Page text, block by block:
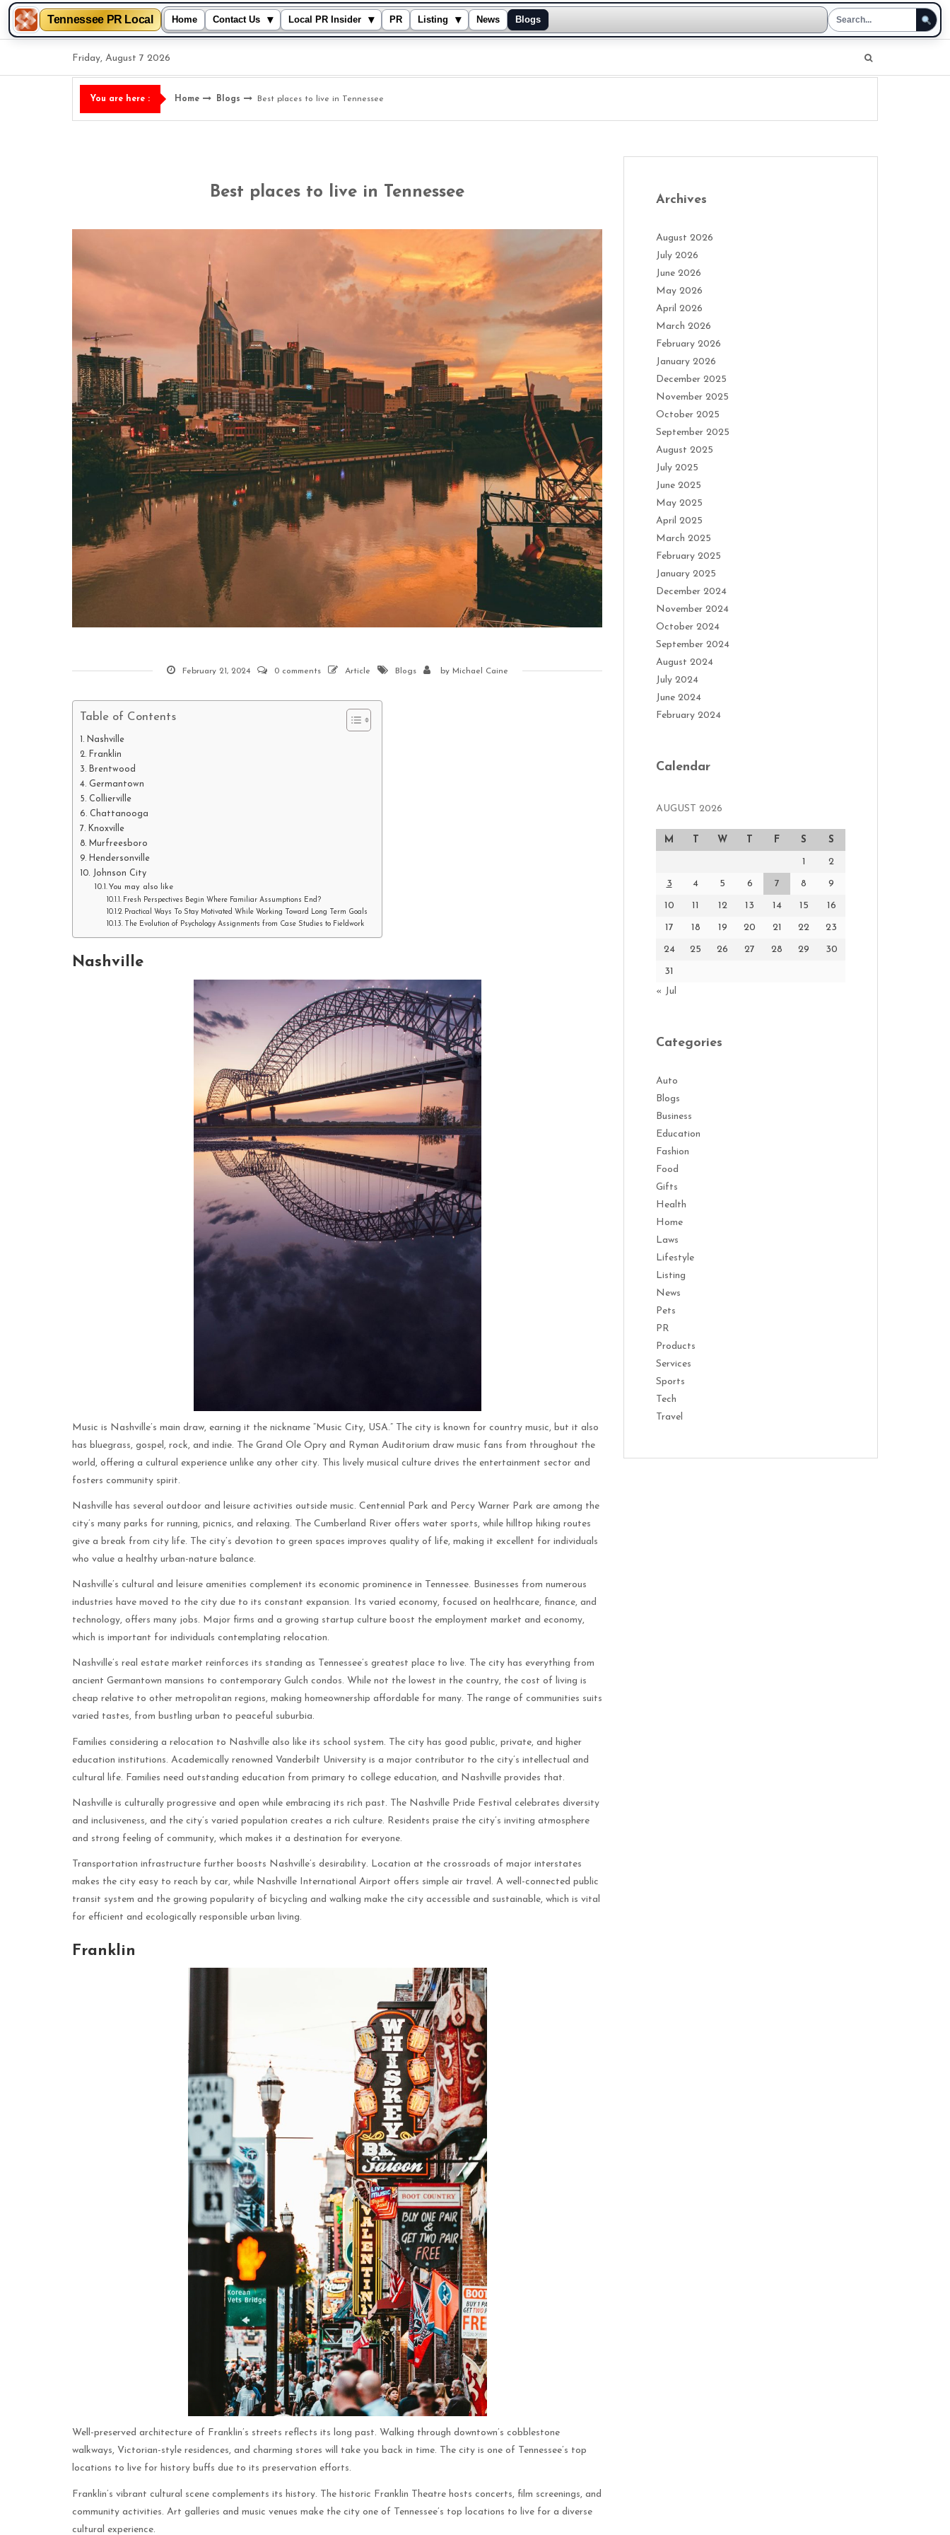
Tennessee PR Local Home Contact Us ▾ Local PR Insider ▾ PR Listing ▾ News Blogs
content
Friday, August 7 2026
You are here : Home Blogs Best places to live in Tennessee
Best places to live in Tennessee
February 21, 2024 0 comments Article Blogs by Michael Caine
Table of Contents
Nashville
Franklin
Brentwood
Germantown
Collierville
Chattanooga
Knoxville
Murfreesboro
Hendersonville
Johnson City
You may also like
Fresh Perspectives Begin Where Familiar Assumptions End?
Practical Ways To Stay Motivated While Working Toward Long Term Goals
The Evolution of Psychology Assignments from Case Studies to Fieldwork
Nashville
Music is Nashville’s main draw, earning it the nickname “Music City, USA.” The city is known for country music, but it also
has bluegrass, gospel, rock, and indie. The Grand Ole Opry and Ryman Auditorium draw music fans from throughout the
world, offering a cultural experience unlike any other city. This lively musical culture drives the entertainment sector and
fosters community spirit.
Nashville has several outdoor and leisure activities outside music. Centennial Park and Percy Warner Park are among the
city’s many parks for running, picnics, and relaxing. The Cumberland River offers water sports, while hilltop hiking routes
give a break from city life. The city’s devotion to green spaces improves quality of life, making it excellent for individuals
who value a healthy urban-nature balance.
Nashville’s cultural and leisure amenities complement its economic prominence in Tennessee. Businesses from numerous
industries have moved to the city due to its constant expansion. Its varied economy, focused on healthcare, finance, and
technology, offers many jobs. Major firms and a growing startup culture boost the employment market and economy,
which is important for individuals contemplating relocation.
Nashville’s real estate market reinforces its standing as Tennessee’s greatest place to live. The city has everything from
ancient Germantown mansions to contemporary Gulch condos. While not the lowest in the country, the cost of living is
cheap relative to other metropolitan regions, making homeownership affordable for many. The range of communities suits
varied tastes, from bustling urban to peaceful suburbia.
Families considering a relocation to Nashville also like its school system. The city has good public, private, and higher
education institutions. Academically renowned Vanderbilt University is a major contributor to the city’s intellectual and
cultural life. Families need outstanding education from primary to college education, and Nashville provides that.
Nashville is culturally progressive and open while embracing its rich past. The Nashville Pride Festival celebrates diversity
and inclusiveness, and the city’s varied population creates a rich culture. Residents praise the city’s inviting atmosphere
and strong feeling of community, which makes it a destination for everyone.
Transportation infrastructure further boosts Nashville’s desirability. Location at the crossroads of major interstates
makes the city easy to reach by car, while Nashville International Airport offers simple air travel. A well-connected public
transit system and the growing popularity of bicycling and walking make the city accessible and sustainable, which is vital
for efficient and ecologically responsible urban living.
Franklin
Well-preserved architecture of Franklin’s streets reflects its long past. Walking through downtown’s cobblestone
walkways, Victorian-style residences, and charming stores will take you back in time. The city is one of Tennessee’s top
locations to live for history buffs due to its preservation efforts.
Franklin’s vibrant cultural scene complements its history. The historic Franklin Theatre hosts concerts, film screenings, and
community activities. Art galleries and music venues make the city one of Tennessee’s top locations to live for a diverse
cultural experience.
Archives
August 2026
July 2026
June 2026
May 2026
April 2026
March 2026
February 2026
January 2026
December 2025
November 2025
October 2025
September 2025
August 2025
July 2025
June 2025
May 2025
April 2025
March 2025
February 2025
January 2025
December 2024
November 2024
October 2024
September 2024
August 2024
July 2024
June 2024
February 2024
Calendar
AUGUST 2026
M T W T F S S
1 2
3 4 5 6 7 8 9
10 11 12 13 14 15 16
17 18 19 20 21 22 23
24 25 26 27 28 29 30
31
« Jul
Categories
Auto
Blogs
Business
Education
Fashion
Food
Gifts
Health
Home
Laws
Lifestyle
Listing
News
Pets
PR
Products
Services
Sports
Tech
Travel